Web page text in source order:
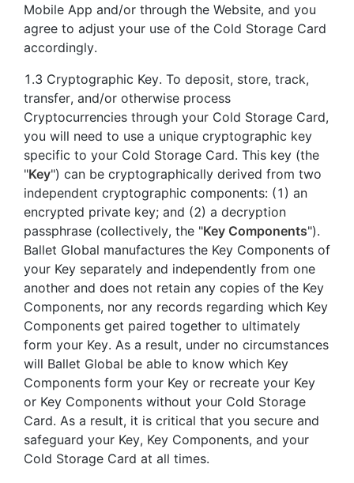
Mobile App and/or through the Website, and you
agree to adjust your use of the Cold Storage Card
accordingly.
1.3 Cryptographic Key. To deposit, store, track,
transfer, and/or otherwise process
Cryptocurrencies through your Cold Storage Card,
you will need to use a unique cryptographic key
specific to your Cold Storage Card. This key (the
"Key") can be cryptographically derived from two
independent cryptographic components: (1) an
encrypted private key; and (2) a decryption
passphrase (collectively, the "Key Components").
Ballet Global manufactures the Key Components of
your Key separately and independently from one
another and does not retain any copies of the Key
Components, nor any records regarding which Key
Components get paired together to ultimately
form your Key. As a result, under no circumstances
will Ballet Global be able to know which Key
Components form your Key or recreate your Key
or Key Components without your Cold Storage
Card. As a result, it is critical that you secure and
safeguard your Key, Key Components, and your
Cold Storage Card at all times.